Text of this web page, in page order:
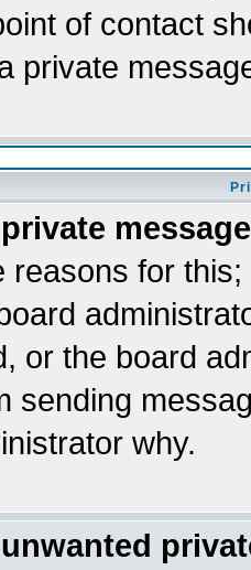
of contact
private
reasons for
or the board
sending
why.